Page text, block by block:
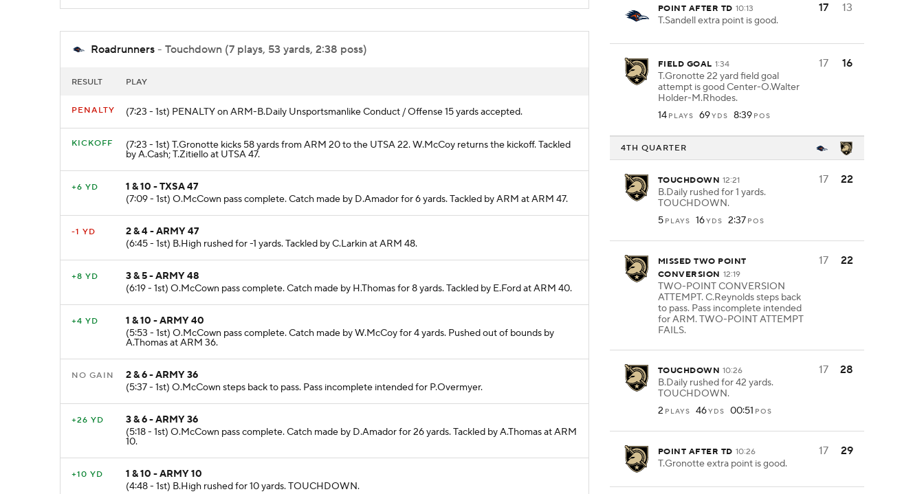
Roadrunners - Touchdown (7 plays, 53 yards, 2:38 poss)
RESULT PLAY
PENALTY (7:23 - 1st) PENALTY on ARM-B.Daily Unsportsmanlike Conduct / Offense 15 yards accepted.
KICKOFF (7:23 - 1st) T.Gronotte kicks 58 yards from ARM 20 to the UTSA 22. W.McCoy returns the kickoff. Tackled
by A.Cash; T.Zitiello at UTSA 47.
+6 YD
1 & 10 - TXSA 47
(7:09 - 1st) O.McCown pass complete. Catch made by D.Amador for 6 yards. Tackled by ARM at ARM 47.
-1 YD
2 & 4 - ARMY 47
(6:45 - 1st) B.High rushed for -1 yards. Tackled by C.Larkin at ARM 48.
+8 YD
3 & 5 - ARMY 48
(6:19 - 1st) O.McCown pass complete. Catch made by H.Thomas for 8 yards. Tackled by E.Ford at ARM 40.
+4 YD
1 & 10 - ARMY 40
(5:53 - 1st) O.McCown pass complete. Catch made by W.McCoy for 4 yards. Pushed out of bounds by
A.Thomas at ARM 36.
NO GAIN
2 & 6 - ARMY 36
(5:37 - 1st) O.McCown steps back to pass. Pass incomplete intended for P.Overmyer.
+26 YD
3 & 6 - ARMY 36
(5:18 - 1st) O.McCown pass complete. Catch made by D.Amador for 26 yards. Tackled by A.Thomas at ARM
10.
+10 YD
1 & 10 - ARMY 10
(4:48 - 1st) B.High rushed for 10 yards. TOUCHDOWN.
POINT AFTER TD 10:13
T.Sandell extra point is good.
17 13
FIELD GOAL 1:34
T.Gronotte 22 yard field goal
attempt is good Center-O.Walter
Holder-M.Rhodes.
14 PLAYS 69YDS 8:39 POS
17 16
4TH QUARTER
TOUCHDOWN 12:21
B.Daily rushed for 1 yards.
TOUCHDOWN.
5 PLAYS 16YDS 2:37 POS
17 22
MISSED TWO POINT
CONVERSION 12:19
TWO-POINT CONVERSION
ATTEMPT. C.Reynolds steps back
to pass. Pass incomplete intended
for ARM. TWO-POINT ATTEMPT
FAILS.
17 22
TOUCHDOWN 10:26
B.Daily rushed for 42 yards.
TOUCHDOWN.
2 PLAYS 46YDS 00:51 POS
17 28
POINT AFTER TD 10:26
T.Gronotte extra point is good.
17 29